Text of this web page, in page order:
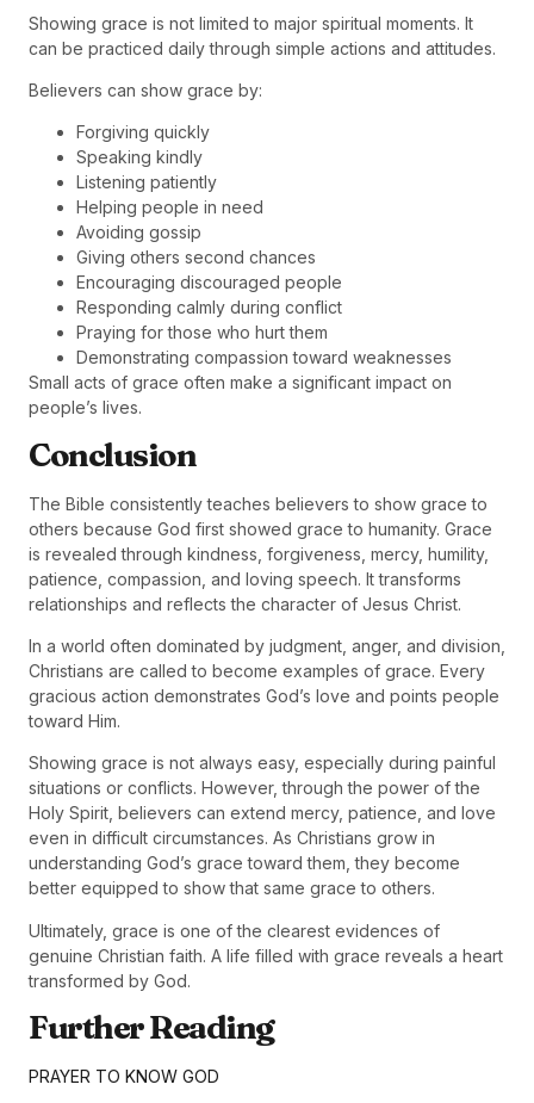
Showing grace is not limited to major spiritual moments. It
can be practiced daily through simple actions and attitudes.
Believers can show grace by:
Forgiving quickly
Speaking kindly
Listening patiently
Helping people in need
Avoiding gossip
Giving others second chances
Encouraging discouraged people
Responding calmly during conflict
Praying for those who hurt them
Demonstrating compassion toward weaknesses
Small acts of grace often make a significant impact on
people’s lives.
Conclusion
The Bible consistently teaches believers to show grace to
others because God first showed grace to humanity. Grace
is revealed through kindness, forgiveness, mercy, humility,
patience, compassion, and loving speech. It transforms
relationships and reflects the character of Jesus Christ.
In a world often dominated by judgment, anger, and division,
Christians are called to become examples of grace. Every
gracious action demonstrates God’s love and points people
toward Him.
Showing grace is not always easy, especially during painful
situations or conflicts. However, through the power of the
Holy Spirit, believers can extend mercy, patience, and love
even in difficult circumstances. As Christians grow in
understanding God’s grace toward them, they become
better equipped to show that same grace to others.
Ultimately, grace is one of the clearest evidences of
genuine Christian faith. A life filled with grace reveals a heart
transformed by God.
Further Reading
PRAYER TO KNOW GOD